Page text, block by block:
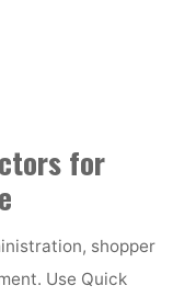
for
shopper
Use Quick